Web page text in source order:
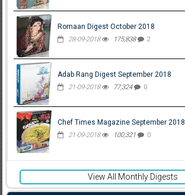
Romaan Digest October 2018
28-09-2018 175,838 2
Adab Rang Digest September 2018
21-09-2018 77,324 0
Chef Times Magazine September 2018
21-09-2018 100,321 0
View All Monthly Digests